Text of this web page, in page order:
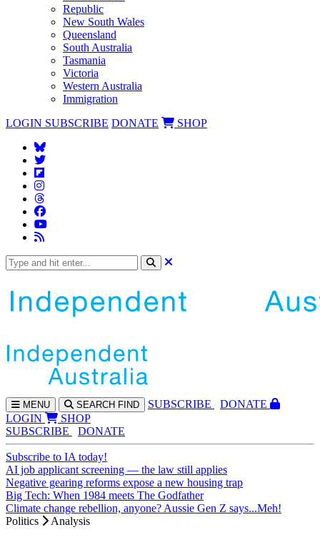
Republic
New South Wales
Queensland
South Australia
Tasmania
Victoria
Western Australia
Immigration
LOGIN SUBSCRIBE DONATE SHOP
MENU SEARCH FIND SUBSCRIBE
DONATE
LOGIN
SHOP
SUBSCRIBE
DONATE
Subscribe to IA today!
AI job applicant screening — the law still applies
Negative gearing reforms expose a new housing trap
Big Tech: When 1984 meets The Godfather
Climate change rebellion, anyone? Aussie Gen Z says...Meh!
Politics
Analysis